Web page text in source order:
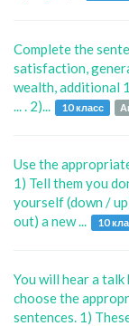
Complete the
satisfaction,
wealth, additional
... . 2)...
10 класс
Use the
1) Tell them you
yourself (down /
out) a new ...
10
You will hear a
choose the
sentences. 1)